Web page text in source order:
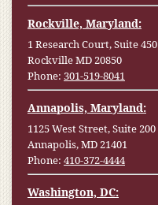
Rockville, Maryland:
1 Research Court, Suite 450
Rockville MD 20850
Phone: 301-519-8041
Annapolis, Maryland:
1125 West Street, Suite 200
Annapolis, MD 21401
Phone: 410-372-4444
Washington, DC: